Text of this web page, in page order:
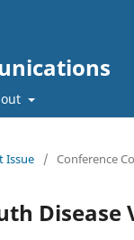
Issue / Conference
Disease